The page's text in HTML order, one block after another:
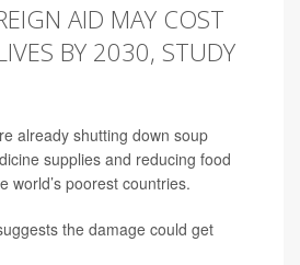
AID MAY COST
BY 2030, STUDY
already shutting down soup
supplies and reducing food
world’s poorest countries.
the damage could get